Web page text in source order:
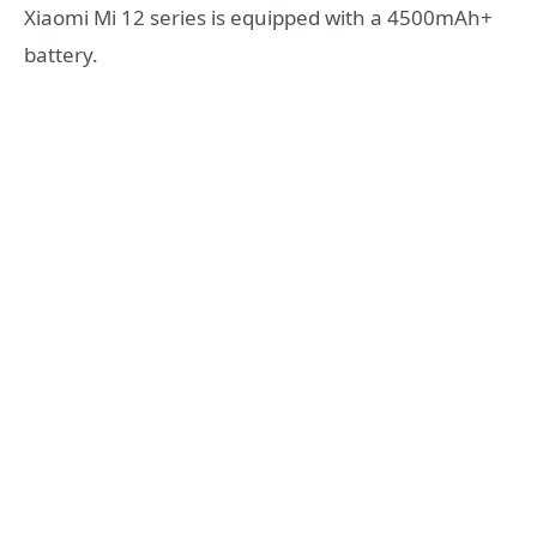
Xiaomi Mi 12 series is equipped with a 4500mAh+
battery.